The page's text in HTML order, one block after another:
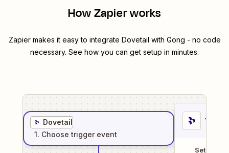
How Zapier works
Zapier makes it easy to integrate Dovetail with Gong - no code
necessary. See how you can get setup in minutes.
Dovetail
1. Choose trigger event
1
Setup